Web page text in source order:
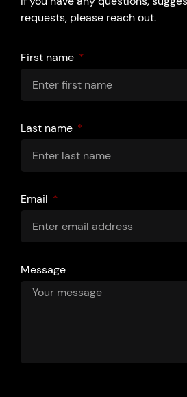
requests, please reach out.
First name
Last name
Email
Message